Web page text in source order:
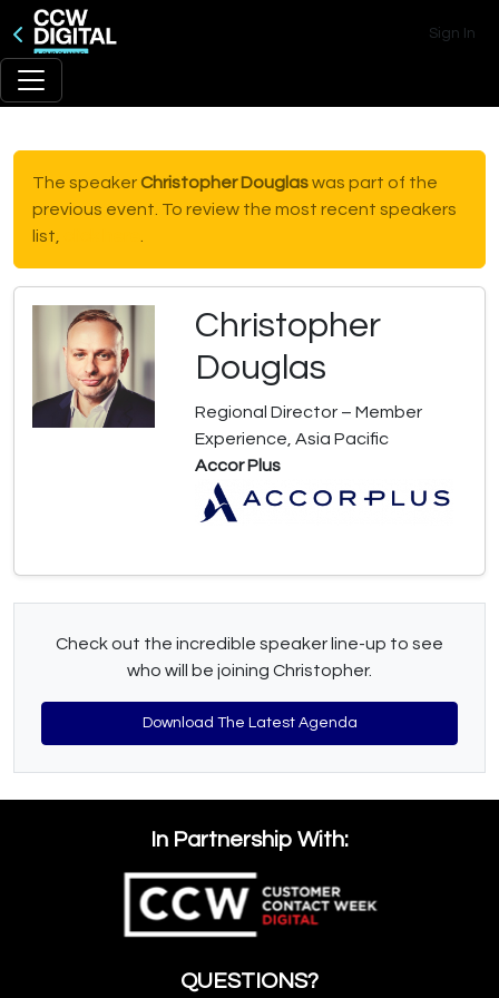
Sign In
The speakerChristopher Douglaswas part of the
previous event. To review the most recent speakers
list,
Christopher
Douglas
Regional Director – Member
Experience, Asia Pacific
Accor Plus
Check out the incredible speaker line-up to see
who will be joining Christopher.
Download The Latest Agenda
In Partnership With:
QUESTIONS?